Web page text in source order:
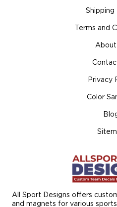
All Sport Designs offers
and magnets for various
Shipping
Terms and
About
Privacy
Color